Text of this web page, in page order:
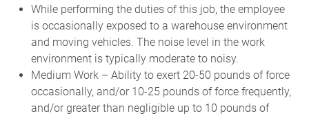
While performing the duties of this job, the employee
is occasionally exposed to a warehouse environment
and moving vehicles. The noise level in the work
environment is typically moderate to noisy.
Medium Work – Ability to exert 20-50 pounds of force
occasionally, and/or 10-25 pounds of force frequently,
and/or greater than negligible up to 10 pounds of